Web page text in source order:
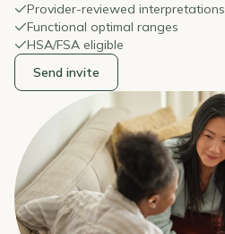
Provider-reviewed interpretations
Functional optimal ranges
HSA/FSA eligible
Send invite